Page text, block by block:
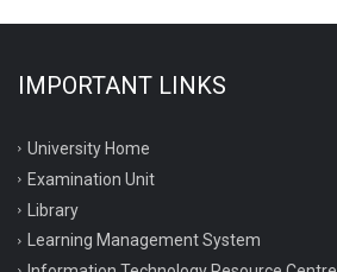
IMPORTANT LINKS
University Home
Examination Unit
Library
Learning Management System